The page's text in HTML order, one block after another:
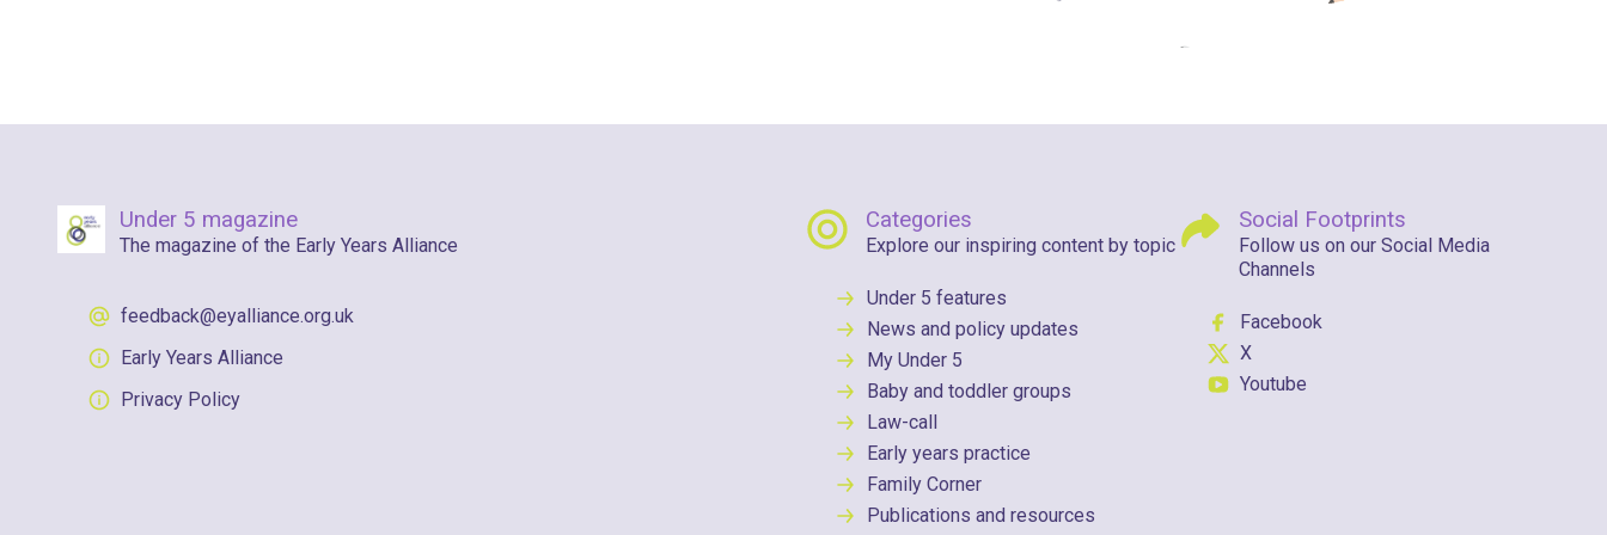
Under 5 magazine
The magazine of the Early Years Alliance
feedback@eyalliance.org.uk
Early Years Alliance
Privacy Policy
Categories
Explore our inspiring content by topic
Under 5 features
News and policy updates
My Under 5
Baby and toddler groups
Law-call
Early years practice
Family Corner
Publications and resources
Social Footprints
Follow us on our Social Media
Channels
Facebook
X
Youtube